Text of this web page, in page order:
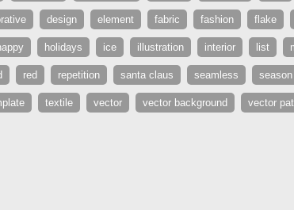
design element fabric fashion flake
holidays ice illustration interior list
red repetition santa claus seamless season
textile vector vector background vector